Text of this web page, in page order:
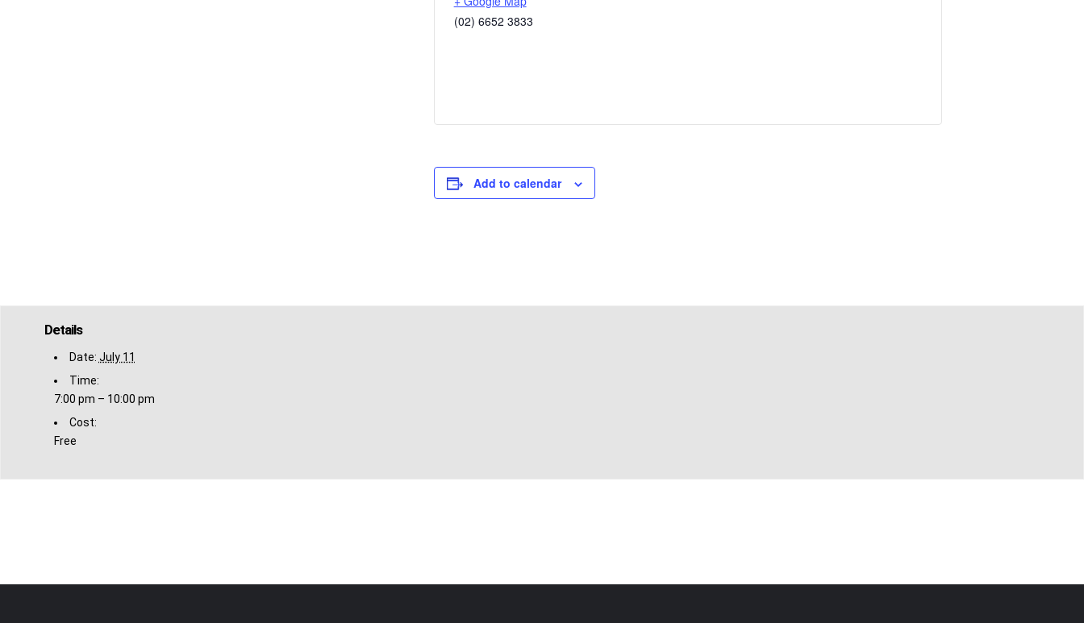
(02) 6652 3833
Add to calendar
Details
Date: July 11
Time:
7:00 pm – 10:00 pm
Cost:
Free